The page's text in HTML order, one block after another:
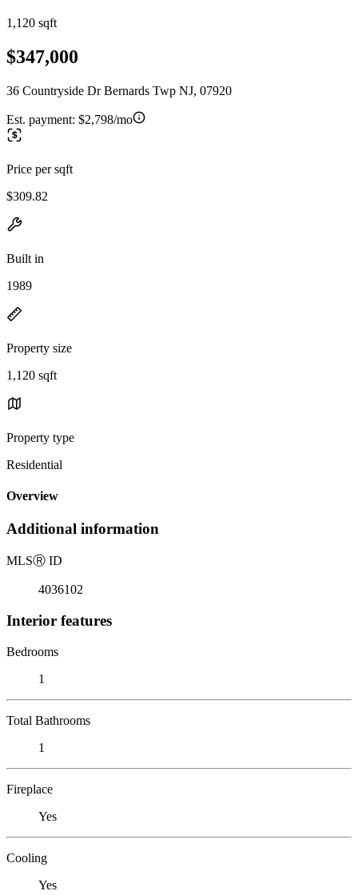
1,120 sqft
$347,000
36 Countryside Dr Bernards Twp NJ, 07920
Est. payment: $2,798/mo
Price per sqft
$309.82
Built in
1989
Property size
1,120 sqft
Property type
Residential
Overview
Additional information
MLSⓇ ID
4036102
Interior features
Bedrooms
1
Total Bathrooms
1
Fireplace
Yes
Cooling
Yes